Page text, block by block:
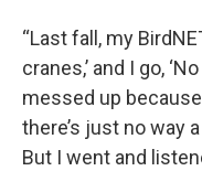
“Last fall, my
cranes,’ and I go,
messed up
there’s just no way
But I went and